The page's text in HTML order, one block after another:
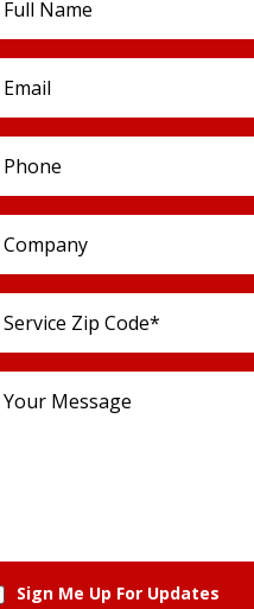
Sign Me Up For Updates